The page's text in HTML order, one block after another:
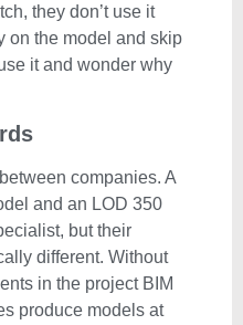
they don’t use it
on the model and skip
it and wonder why
companies. A
and an LOD 350
but their
different. Without
in the project BIM
produce models at